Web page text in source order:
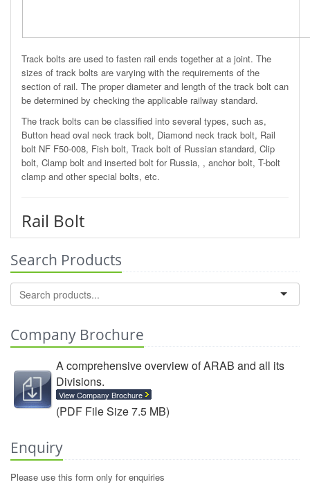
Track bolts are used to fasten rail ends together at a joint. The
sizes of track bolts are varying with the requirements of the
section of rail. The proper diameter and length of the track bolt can
be determined by checking the applicable railway standard.
The track bolts can be classified into several types, such as,
Button head oval neck track bolt, Diamond neck track bolt, Rail
bolt NF F50-008, Fish bolt, Track bolt of Russian standard, Clip
bolt, Clamp bolt and inserted bolt for Russia, , anchor bolt, T-bolt
clamp and other special bolts, etc.
Rail Bolt
Search Products
Company Brochure
A comprehensive overview of ARAB and all its
Divisions.
View Company Brochure
(PDF File Size 7.5 MB)
Enquiry
Please use this form only for enquiries